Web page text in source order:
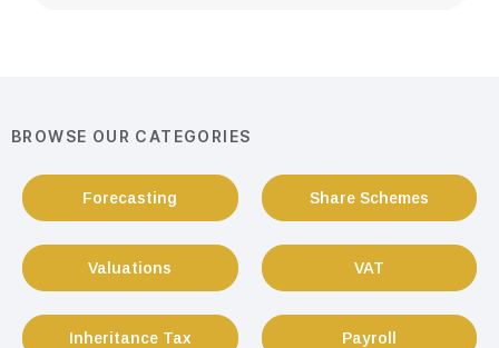
BROWSE OUR CATEGORIES
Forecasting Share Schemes
Valuations VAT
Inheritance Tax Payroll